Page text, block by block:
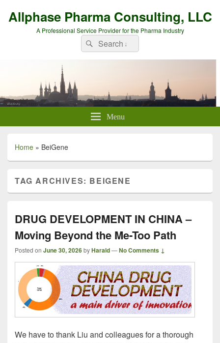
Allphase Pharma Consulting, LLC
A Professional Service Provider for the Pharma Industry
Search
for:
Search
Menu
Home » BeiGene
TAG ARCHIVES: BEIGENE
DRUG DEVELOPMENT IN CHINA –
Moving Beyond the Me-Too Path
Posted on June 30, 2026byHarald—No Comments ↓
We have to thank Liu and colleagues for a thorough